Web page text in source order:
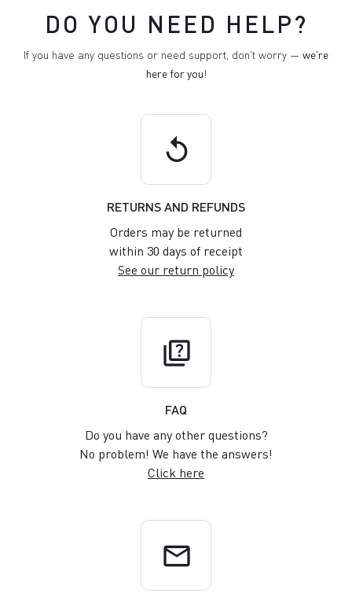
DO YOU NEED HELP?
If you have any questions or need support, don't worry — we're
here for you!
replay
RETURNS AND REFUNDS
Orders may be returned
within 30 days of receipt
See our return policy
quiz
FAQ
Do you have any other questions?
No problem! We have the answers!
Click here
email